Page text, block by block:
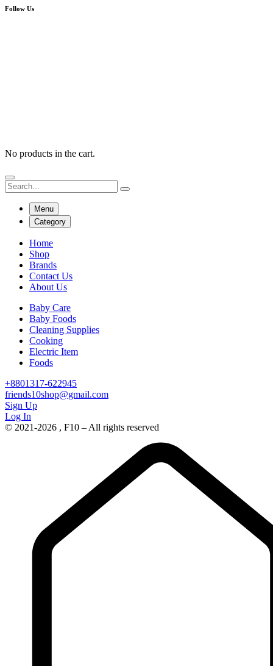
Follow Us
No products in the cart.
Menu
Category
Home
Shop
Brands
Contact Us
About Us
Baby Care
Baby Foods
Cleaning Supplies
Cooking
Electric Item
Foods
+8801317-622945
friends10shop@gmail.com
Sign Up
Log In
© 2021-2026 , F10 – All rights reserved